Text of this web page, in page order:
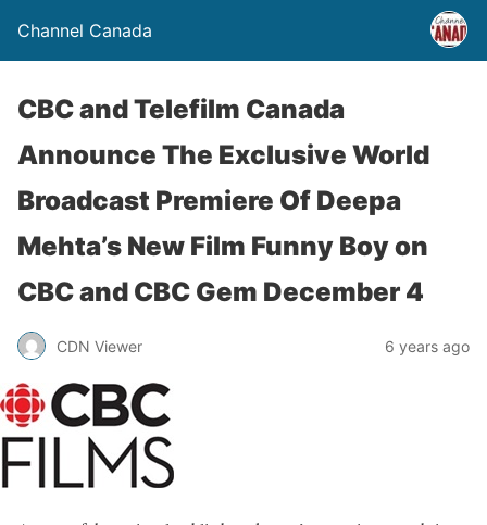
Channel Canada
CBC and Telefilm Canada
Announce The Exclusive World
Broadcast Premiere Of Deepa
Mehta’s New Film Funny Boy on
CBC and CBC Gem December 4
CDN Viewer 6 years ago